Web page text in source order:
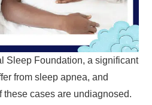
Sleep Foundation, a significant
from sleep apnea, and
these cases are undiagnosed.